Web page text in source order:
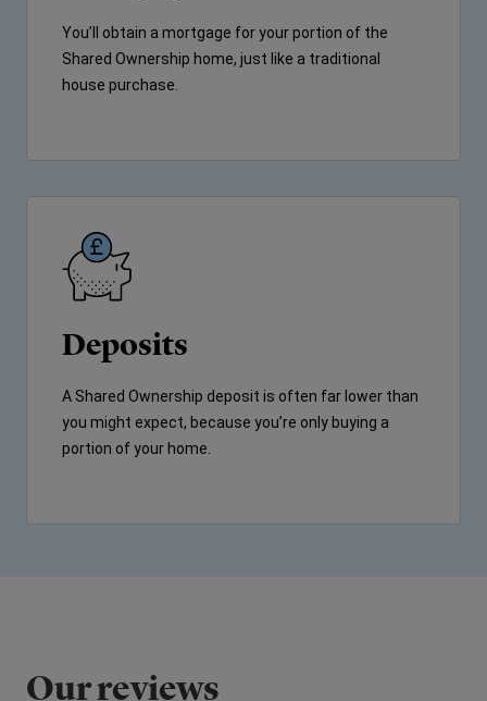
You’ll obtain a mortgage for your portion of the
Shared Ownership home, just like a traditional
house purchase.
Deposits
A Shared Ownership deposit is often far lower than
you might expect, because you’re only buying a
portion of your home.
Our reviews